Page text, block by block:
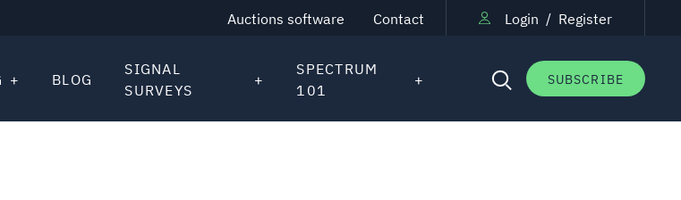
Auctions software Contact Login / Register
SUBSCRIBE
BLOG
SIGNAL
SURVEYS
SPECTRUM
101